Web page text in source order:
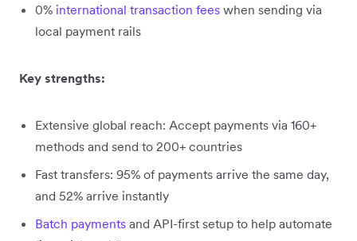
0% international transaction fees when sending via
local payment rails
Key strengths:
Extensive global reach: Accept payments via 160+
methods and send to 200+ countries
Fast transfers: 95% of payments arrive the same day,
and 52% arrive instantly
Batch payments and API-first setup to help automate